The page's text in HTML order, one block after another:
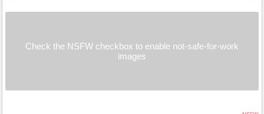
Check the NSFW checkbox to enable not-safe-for-work
images